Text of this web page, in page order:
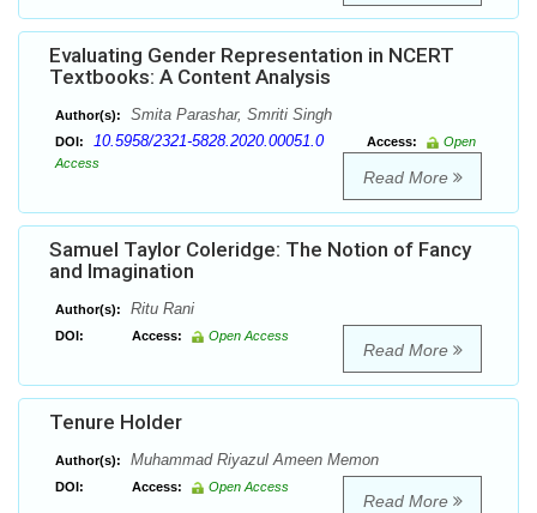
Evaluating Gender Representation in NCERT
Textbooks: A Content Analysis
Author(s): Smita Parashar, Smriti Singh
DOI: 10.5958/2321-5828.2020.00051.0 Access:
Open
Access
Read More
Samuel Taylor Coleridge: The Notion of Fancy
and Imagination
Author(s): Ritu Rani
DOI: Access: Open Access
Read More
Tenure Holder
Author(s): Muhammad Riyazul Ameen Memon
DOI: Access: Open Access
Read More